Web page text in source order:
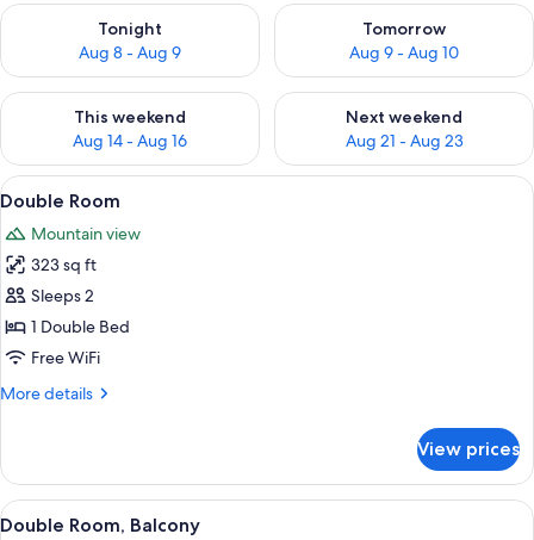
Tonight
Aug 8 - Aug 9
Check availability for tonight Aug 8 - Aug 9
Tomorrow
Aug 9 - Aug 10
Check availability for
This weekend
Aug 14 - Aug 16
Check availability for this weekend Aug 14 - Aug 16
Next weekend
Aug 21 - Aug 23
Check availability for next
View
all
photos
for
Double
Room
A hotel room with two beds, a TV, a
5
Double Room
Mountain view
323 sq ft
Sleeps 2
1 Double Bed
Free WiFi
More details
More
Room
View prices
View
Double Room, Balcony | In-room
6
Double Room, Balcony